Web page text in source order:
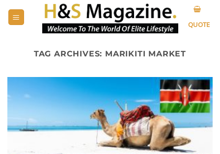
QUOTE
TAG ARCHIVES: MARIKITI MARKET